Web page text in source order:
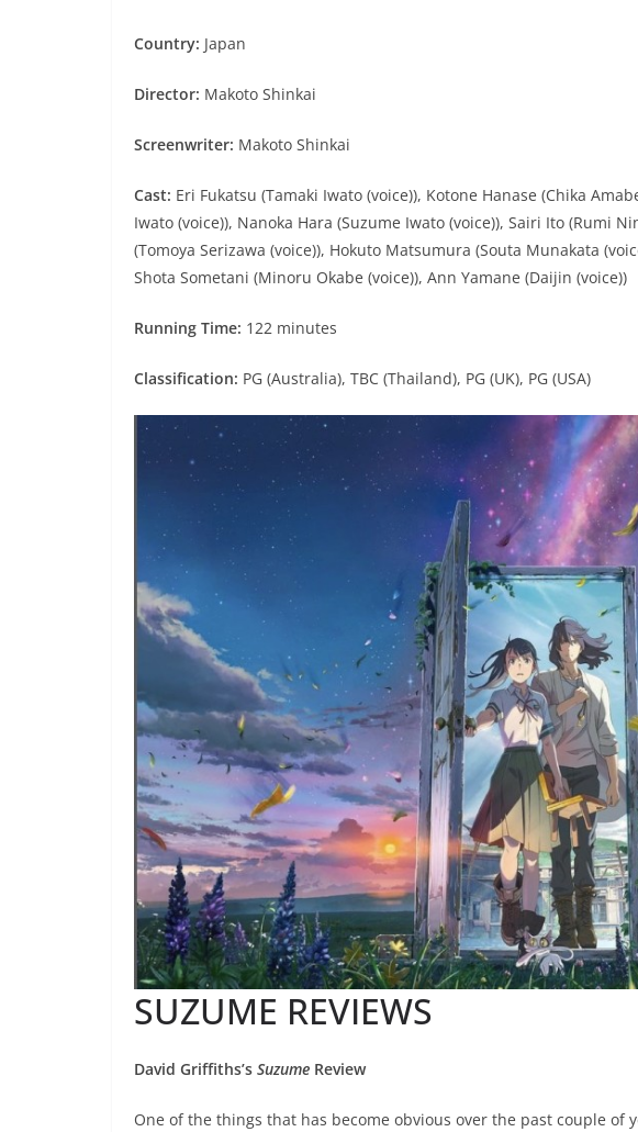
Country: Japan
Director: Makoto Shinkai
Screenwriter: Makoto Shinkai
Cast: Eri Fukatsu (Tamaki Iwato (voice)), Kotone Hanase (Chika
Iwato (voice)), Nanoka Hara (Suzume Iwato (voice)), Sairi Ito (Rumi
(Tomoya Serizawa (voice)), Hokuto Matsumura (Souta Munakata
Shota Sometani (Minoru Okabe (voice)), Ann Yamane (Daijin (voice))
Running Time: 122 minutes
Classification: PG (Australia), TBC (Thailand), PG (UK), PG (USA)
SUZUME REVIEWS
David Griffiths’s Suzume Review
One of the things that has become obvious over the past couple of